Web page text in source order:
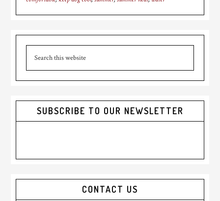
Primary
Sidebar
SUBSCRIBE TO OUR NEWSLETTER
CONTACT US